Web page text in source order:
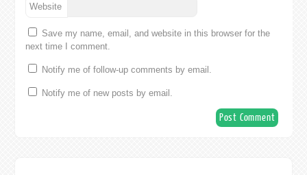
Website
Save my name, email, and website in this browser for the
next time I comment.
Notify me of follow-up comments by email.
Notify me of new posts by email.